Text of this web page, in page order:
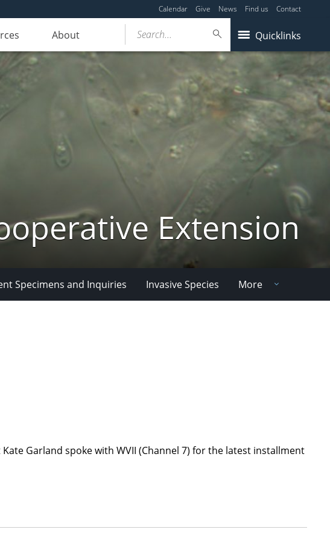
Calendar Give News Find us Contact
About Quicklinks
Search...
Extension
Specimens and Inquiries Invasive Species More
Garland spoke with WVII (Channel 7) for the latest installment